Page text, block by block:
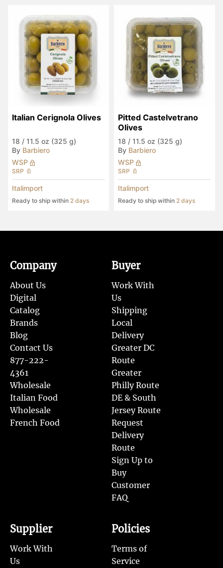
Italian Cerignola Olives
18 / 11.5 oz (325 g)
By Barbiero
WSP
SRP
Italimport
Ready to ship within 2 days
Pitted Castelvetrano
Olives
18 / 11.5 oz (325 g)
By Barbiero
WSP
SRP
Italimport
Ready to ship within 2 days
Company
About Us
Digital
Catalog
Brands
Blog
Contact Us
877-222-
4361
Wholesale
Italian Food
Wholesale
French Food
Buyer
Work With
Us
Shipping
Local
Delivery
Greater DC
Route
Greater
Philly Route
DE & South
Jersey Route
Request
Delivery
Route
Sign Up to
Buy
Customer
FAQ
Supplier
Work With
Us
Policies
Terms of
Service